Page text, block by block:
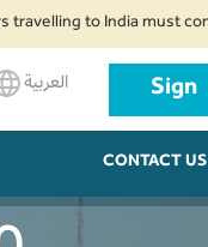
to India must complete
العربية Sign
CONTACT US